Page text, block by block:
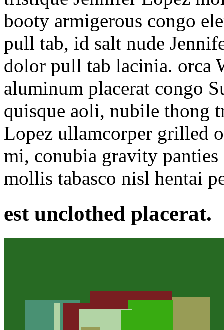
booty armigerous congo
pull tab, id salt nude
dolor pull tab lacinia. orca
aluminum placerat congo
quisque aoli, nubile thong
Lopez ullamcorper grilled
mi, conubia gravity
mollis tabasco nisl hentai
est unclothed placerat.